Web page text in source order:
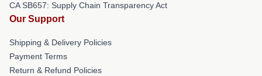
CA SB657: Supply Chain Transparency Act
Our Support
Shipping & Delivery Policies
Payment Terms
Return & Refund Policies